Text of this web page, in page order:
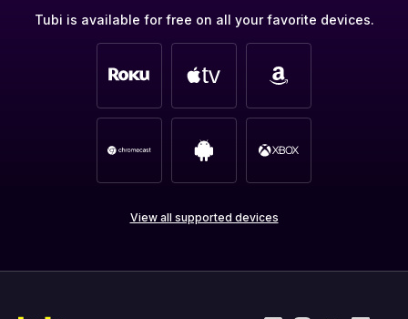
Tubi is available for free on all your favorite devices.
View all supported devices